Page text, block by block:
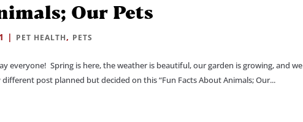
Our Pets
| PET HEALTH, PETS
everyone! Spring is here, the weather is beautiful, our garden is growing, and we
post planned but decided on this “Fun Facts About Animals; Our...